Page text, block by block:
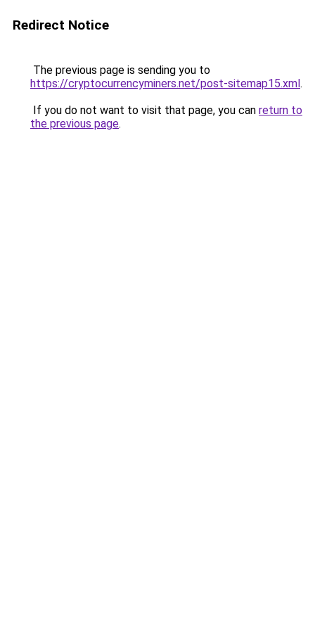
Redirect Notice
The previous page is sending you to
https://cryptocurrencyminers.net/post-sitemap15.xml.
If you do not want to visit that page, you can return to
the previous page.